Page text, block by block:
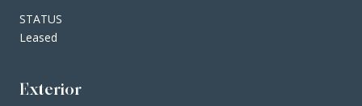
STATUS
Leased
Exterior